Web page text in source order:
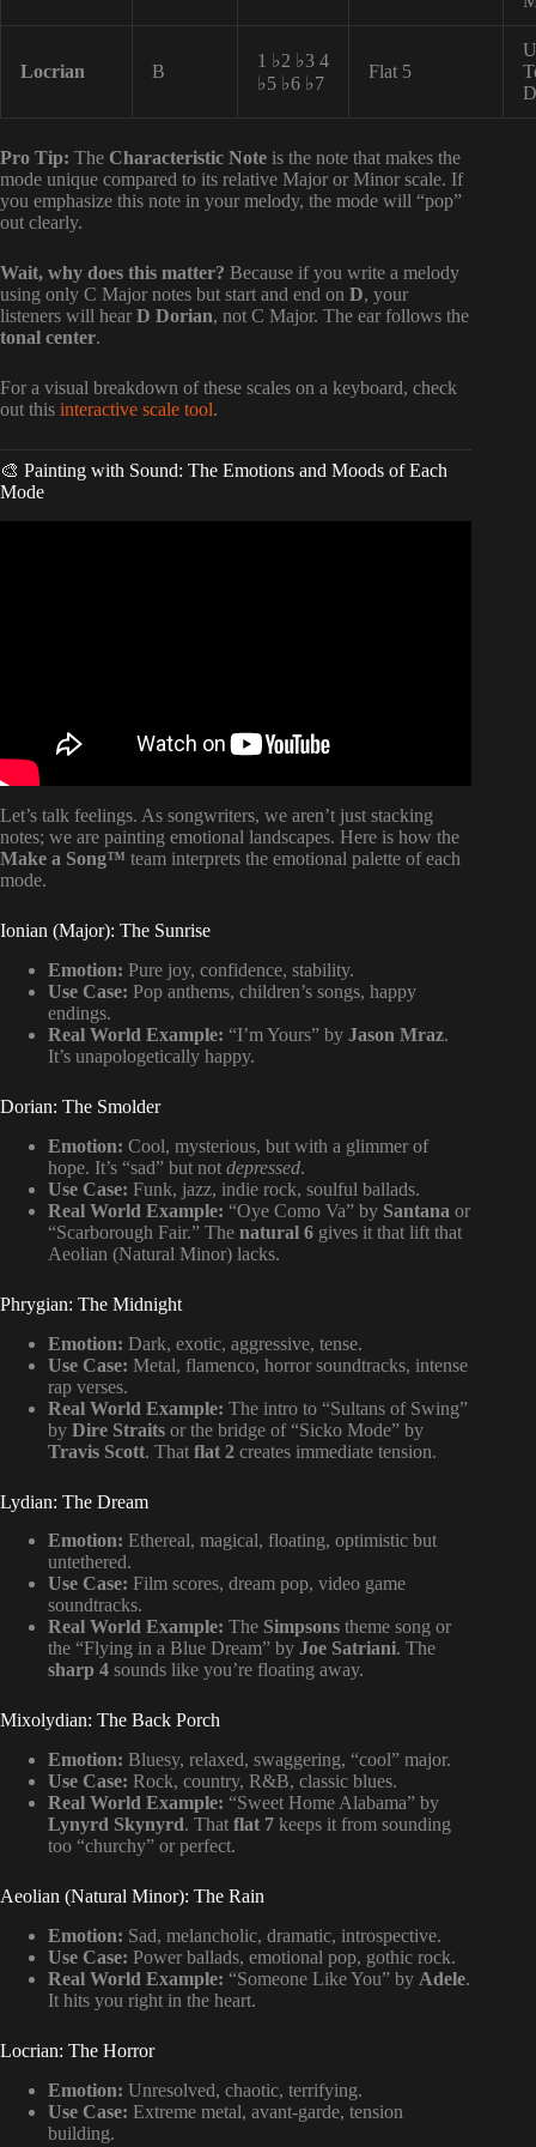
Locrian B
1 ♭2 ♭3 4
♭5 ♭6 ♭7
Flat 5
Pro Tip: The Characteristic Note is the note that makes the
mode unique compared to its relative Major or Minor scale. If
you emphasize this note in your melody, the mode will “pop”
out clearly.
Wait, why does this matter? Because if you write a melody
using only C Major notes but start and end on D, your
listeners will hear D Dorian, not C Major. The ear follows the
tonal center.
For a visual breakdown of these scales on a keyboard, check
out this interactive scale tool.
🎨 Painting with Sound: The Emotions and Moods of Each
Mode
Let’s talk feelings. As songwriters, we aren’t just stacking
notes; we are painting emotional landscapes. Here is how the
Make a Song™ team interprets the emotional palette of each
mode.
Ionian (Major): The Sunrise
Emotion: Pure joy, confidence, stability.
Use Case: Pop anthems, children’s songs, happy
endings.
Real World Example: “I’m Yours” by Jason Mraz.
It’s unapologetically happy.
Dorian: The Smolder
Emotion: Cool, mysterious, but with a glimmer of
hope. It’s “sad” but not depressed.
Use Case: Funk, jazz, indie rock, soulful ballads.
Real World Example: “Oye Como Va” by Santana or
“Scarborough Fair.” The natural 6 gives it that lift that
Aeolian (Natural Minor) lacks.
Phrygian: The Midnight
Emotion: Dark, exotic, aggressive, tense.
Use Case: Metal, flamenco, horror soundtracks, intense
rap verses.
Real World Example: The intro to “Sultans of Swing”
by Dire Straits or the bridge of “Sicko Mode” by
Travis Scott. That flat 2 creates immediate tension.
Lydian: The Dream
Emotion: Ethereal, magical, floating, optimistic but
untethered.
Use Case: Film scores, dream pop, video game
soundtracks.
Real World Example: The Simpsons theme song or
the “Flying in a Blue Dream” by Joe Satriani. The
sharp 4 sounds like you’re floating away.
Mixolydian: The Back Porch
Emotion: Bluesy, relaxed, swaggering, “cool” major.
Use Case: Rock, country, R&B, classic blues.
Real World Example: “Sweet Home Alabama” by
Lynyrd Skynyrd. That flat 7 keeps it from sounding
too “churchy” or perfect.
Aeolian (Natural Minor): The Rain
Emotion: Sad, melancholic, dramatic, introspective.
Use Case: Power ballads, emotional pop, gothic rock.
Real World Example: “Someone Like You” by Adele.
It hits you right in the heart.
Locrian: The Horror
Emotion: Unresolved, chaotic, terrifying.
Use Case: Extreme metal, avant-garde, tension
building.